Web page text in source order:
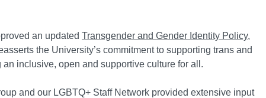
an updated Transgender and Gender Identity Policy,
the University’s commitment to supporting trans and
inclusive, open and supportive culture for all.
and our LGBTQ+ Staff Network provided extensive input